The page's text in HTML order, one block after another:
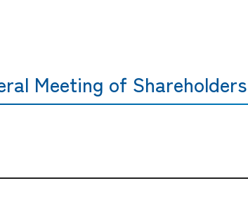
Meeting of Shareholders